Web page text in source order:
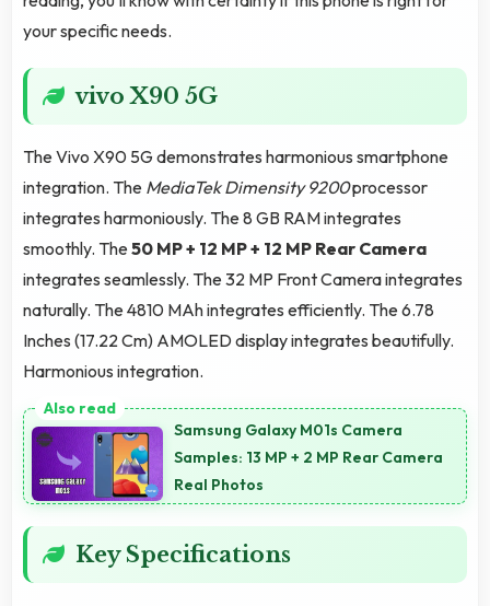
your specific needs.
vivo X90 5G
The Vivo X90 5G demonstrates harmonious smartphone
integration. The MediaTek Dimensity 9200processor
integrates harmoniously. The 8 GB RAM integrates
smoothly. The50 MP + 12 MP + 12 MP Rear Camera
integrates seamlessly. The 32 MP Front Camera integrates
naturally. The 4810 MAh integrates efficiently. The 6.78
Inches (17.22 Cm) AMOLED display integrates beautifully.
Harmonious integration.
Samsung Galaxy M01s Camera
Samples: 13 MP + 2 MP Rear Camera
Real Photos
Key Specifications